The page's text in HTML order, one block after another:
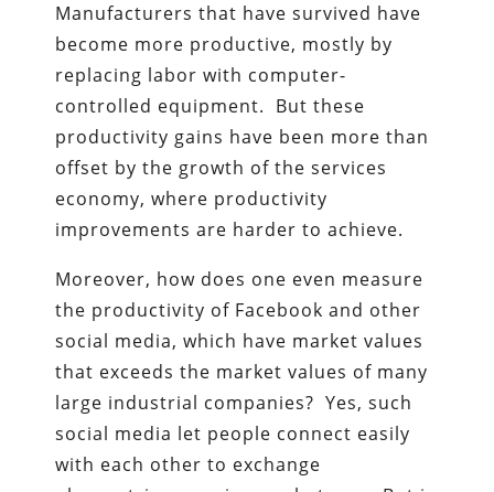
Manufacturers that have survived have
become more productive, mostly by
replacing labor with computer-
controlled equipment. But these
productivity gains have been more than
offset by the growth of the services
economy, where productivity
improvements are harder to achieve.
Moreover, how does one even measure
the productivity of Facebook and other
social media, which have market values
that exceeds the market values of many
large industrial companies? Yes, such
social media let people connect easily
with each other to exchange